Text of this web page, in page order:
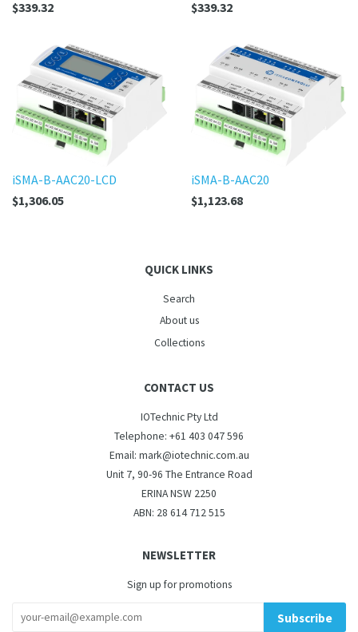
$339.32
$339.32
iSMA-B-AAC20-LCD
$1,306.05
iSMA-B-AAC20
$1,123.68
QUICK LINKS
Search
About us
Collections
CONTACT US
IOTechnic Pty Ltd
Telephone: +61 403 047 596
Email: mark@iotechnic.com.au
Unit 7, 90-96 The Entrance Road
ERINA NSW 2250
ABN: 28 614 712 515
NEWSLETTER
Sign up for promotions
Subscribe